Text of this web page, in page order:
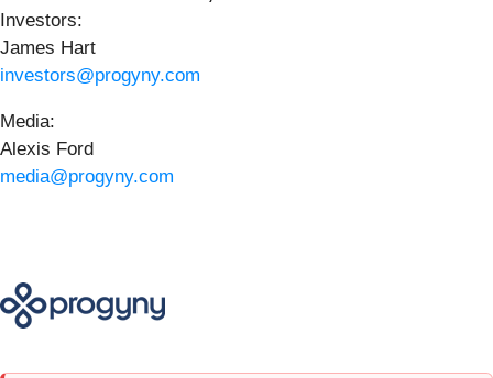
Investors:
James Hart
investors@progyny.com
Media:
Alexis Ford
media@progyny.com